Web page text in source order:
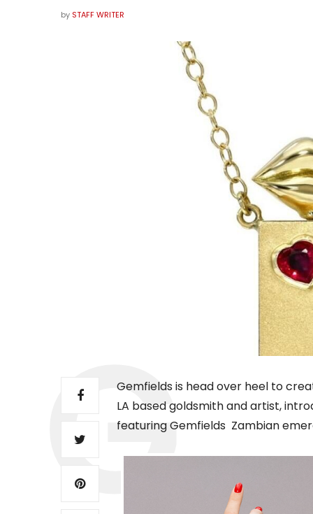
by STAFF WRITER
Gemfields is head over heel to
LA based goldsmith and artist,
featuring Gemfields Zambian